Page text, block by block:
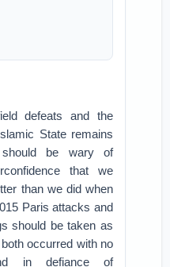
defeats and the
State remains
should be wary of
that we
than we did when
Paris attacks and
should be taken as
occurred with no
in defiance of